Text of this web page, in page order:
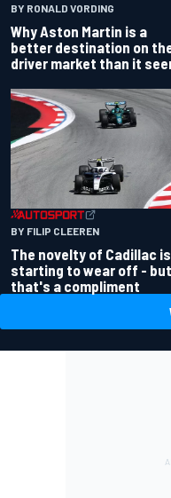
BY RONALD VORDING
Why Aston Martin is a
better destination on
driver market than it
BY FILIP CLEEREN
The novelty of Cadillac is
starting to wear off - but
that's a compliment